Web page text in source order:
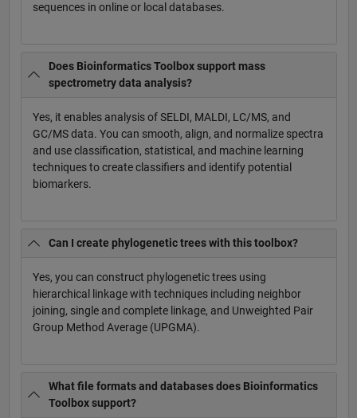
sequences in online or local databases.
Does Bioinformatics Toolbox support mass
spectrometry data analysis?
Yes, it enables analysis of SELDI, MALDI, LC/MS, and
GC/MS data. You can smooth, align, and normalize spectra
and use classification, statistical, and machine learning
techniques to create classifiers and identify potential
biomarkers.
Can I create phylogenetic trees with this toolbox?
Yes, you can construct phylogenetic trees using
hierarchical linkage with techniques including neighbor
joining, single and complete linkage, and Unweighted Pair
Group Method Average (UPGMA).
What file formats and databases does Bioinformatics
Toolbox support?